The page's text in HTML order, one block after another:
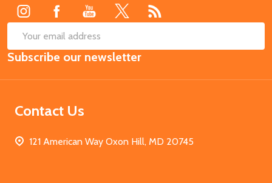
Email
Address
Subscribe our newsletter
Contact Us
121 American Way Oxon Hill, MD 20745